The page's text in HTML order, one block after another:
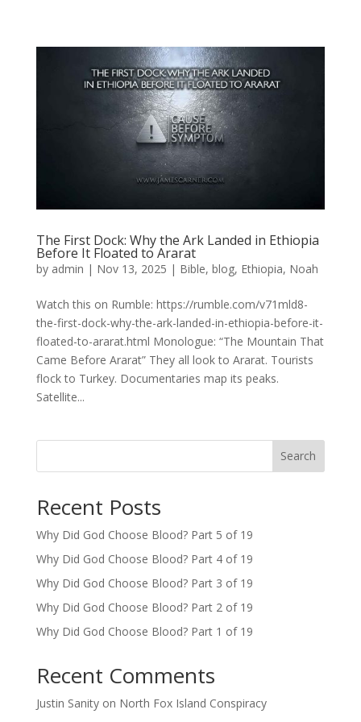
The First Dock: Why the Ark Landed in Ethiopia
Before It Floated to Ararat
by admin | Nov 13, 2025 | Bible, blog, Ethiopia, Noah
Watch this on Rumble: https://rumble.com/v71mld8-
the-first-dock-why-the-ark-landed-in-ethiopia-before-it-
floated-to-ararat.html Monologue: “The Mountain That
Came Before Ararat” They all look to Ararat. Tourists
flock to Turkey. Documentaries map its peaks.
Satellite...
Search
Recent Posts
Why Did God Choose Blood? Part 5 of 19
Why Did God Choose Blood? Part 4 of 19
Why Did God Choose Blood? Part 3 of 19
Why Did God Choose Blood? Part 2 of 19
Why Did God Choose Blood? Part 1 of 19
Recent Comments
Justin Sanityon North Fox Island Conspiracy